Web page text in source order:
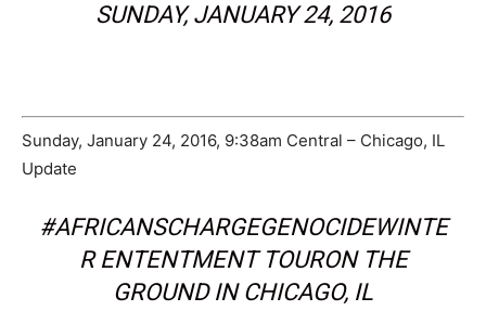
SUNDAY, JANUARY 24, 2016
Sunday, January 24, 2016, 9:38am Central – Chicago, IL
Update
#AFRICANSCHARGEGENOCIDEWINTE
R ENTENTMENT TOURON THE
GROUND IN CHICAGO, IL